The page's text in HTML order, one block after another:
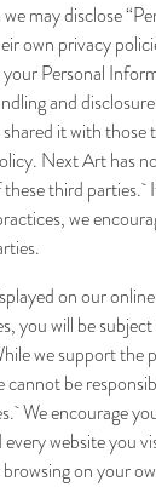
may disclose
own privacy
Personal
and
it with
Next Art has
third parties.
we
on our
you will be
we support the
be
We encourage
website you
on your